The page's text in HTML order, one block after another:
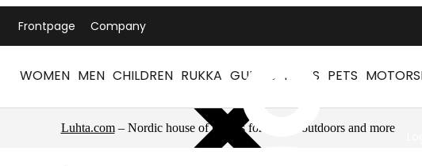
Frontpage Company
WOMEN MEN CHILDREN RUKKA GUIDES NEWS PETS
Luhta.com– Nordic house of brands for sports, outdoors and more